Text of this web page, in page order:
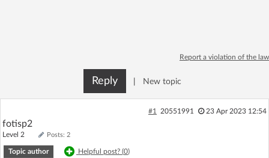
Log in with Facebook
No account yet? You canSign Upfor free!
Report a violation of the law
Reply New topic
#1 20551991 23 Apr 2023 12:54
fotisp2
Level 2 Posts: 2
Topic author Helpful post? (0)